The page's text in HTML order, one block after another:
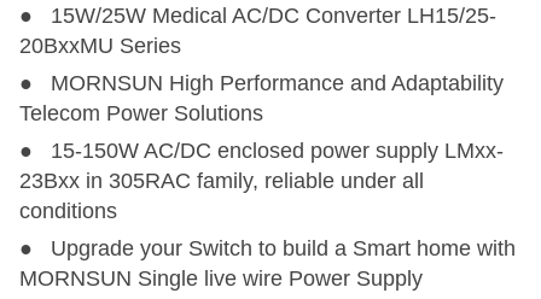
● 15W/25W Medical AC/DC Converter LH15/25-
20BxxMU Series
● MORNSUN High Performance and Adaptability
Telecom Power Solutions
● 15-150W AC/DC enclosed power supply LMxx-
23Bxx in 305RAC family, reliable under all
conditions
● Upgrade your Switch to build a Smart home with
MORNSUN Single live wire Power Supply